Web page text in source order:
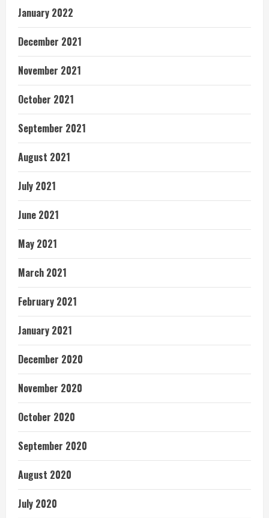
January 2022
December 2021
November 2021
October 2021
September 2021
August 2021
July 2021
June 2021
May 2021
March 2021
February 2021
January 2021
December 2020
November 2020
October 2020
September 2020
August 2020
July 2020